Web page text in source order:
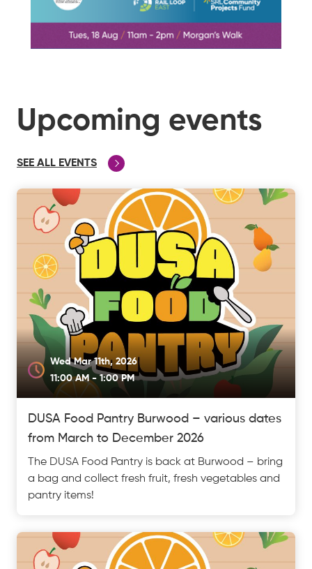
Upcoming events
SEE ALL EVENTS
Wed Mar 11th, 2026
11:00 AM - 1:00 PM
DUSA Food Pantry Burwood – various dates
from March to December 2026
The DUSA Food Pantry is back at Burwood – bring
a bag and collect fresh fruit, fresh vegetables and
pantry items!